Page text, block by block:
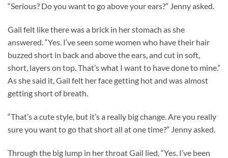
“Serious? Do you want to go above your ears?” Jenny asked.
Gail felt like there was a brick in her stomach as she
answered. “Yes. I’ve seen some women who have their hair
buzzed short in back and above the ears, and cut in soft,
short, layers on top. That’s what I want to have done to mine.”
As she said it, Gail felt her face getting hot and was almost
getting short of breath.
“That’s a cute style, but it’s a really big change. Are you really
sure you want to go that short all at one time?” Jenny asked.
Through the big lump in her throat Gail lied, “Yes. I’ve been